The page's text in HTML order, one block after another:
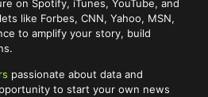
on Spotify, iTunes, YouTube, and
like Forbes, CNN, Yahoo, MSN,
to amplify your story, build
passionate about data and
to start your own news